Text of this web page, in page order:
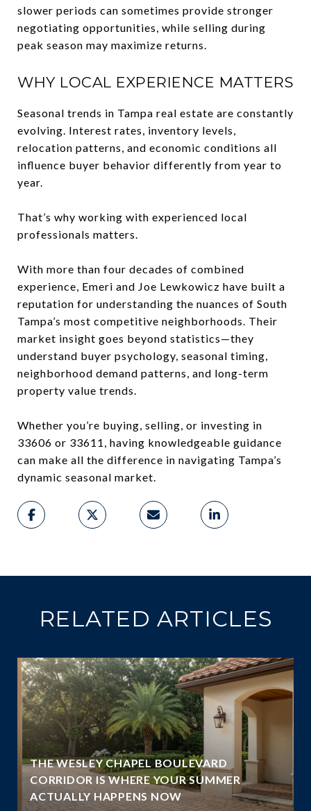
slower periods can sometimes provide stronger
negotiating opportunities, while selling during
peak season may maximize returns.
WHY LOCAL EXPERIENCE MATTERS
Seasonal trends in Tampa real estate are constantly
evolving. Interest rates, inventory levels,
relocation patterns, and economic conditions all
influence buyer behavior differently from year to
year.
That’s why working with experienced local
professionals matters.
With more than four decades of combined
experience, Emeri and Joe Lewkowicz have built a
reputation for understanding the nuances of South
Tampa’s most competitive neighborhoods. Their
market insight goes beyond statistics—they
understand buyer psychology, seasonal timing,
neighborhood demand patterns, and long-term
property value trends.
Whether you’re buying, selling, or investing in
33606 or 33611, having knowledgeable guidance
can make all the difference in navigating Tampa’s
dynamic seasonal market.
RELATED ARTICLES
THE WESLEY CHAPEL BOULEVARD
CORRIDOR IS WHERE YOUR SUMMER
ACTUALLY HAPPENS NOW